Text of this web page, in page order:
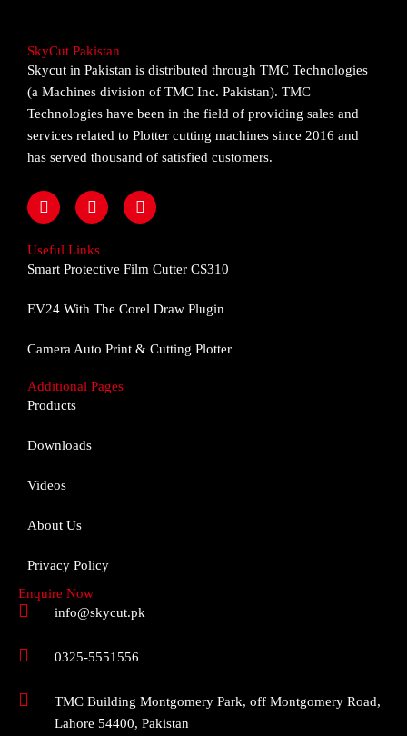
SkyCut Pakistan
Skycut in Pakistan is distributed through TMC Technologies
(a Machines division of TMC Inc. Pakistan). TMC
Technologies have been in the field of providing sales and
services related to Plotter cutting machines since 2016 and
has served thousand of satisfied customers.
F
a
e
b
k
I
n
t
a
a
Y
o
u
Useful Links
Smart Protective Film Cutter CS310
EV24 With The Corel Draw Plugin
Camera Auto Print & Cutting Plotter
Additional Pages
Products
Downloads
Videos
About Us
Privacy Policy
Enquire Now
info@skycut.pk
0325-5551556
TMC Building Montgomery Park, off Montgomery Road,
Lahore 54400, Pakistan